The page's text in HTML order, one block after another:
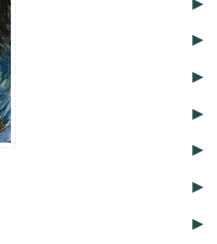
►
►
►
►
►
►